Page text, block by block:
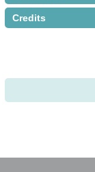
Credits
Search form